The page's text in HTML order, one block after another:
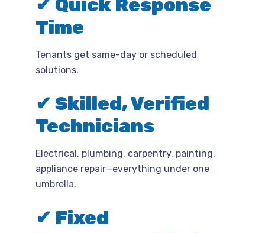
Time
Tenants get same-day or scheduled
solutions.
✔ Skilled, Verified
Technicians
Electrical, plumbing, carpentry, painting,
appliance repair—everything under one
umbrella.
✔ Fixed